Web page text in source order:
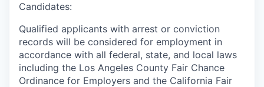
Candidates:
Qualified applicants with arrest or conviction
records will be considered for employment in
accordance with all federal, state, and local laws
including the Los Angeles County Fair Chance
Ordinance for Employers and the California Fair